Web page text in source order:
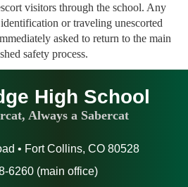
visitors through the school. Any
or traveling unescorted
asked to return to the main
safety process.
High School
Always a Sabercat
• Fort Collins, CO 80528
6260 (main office)